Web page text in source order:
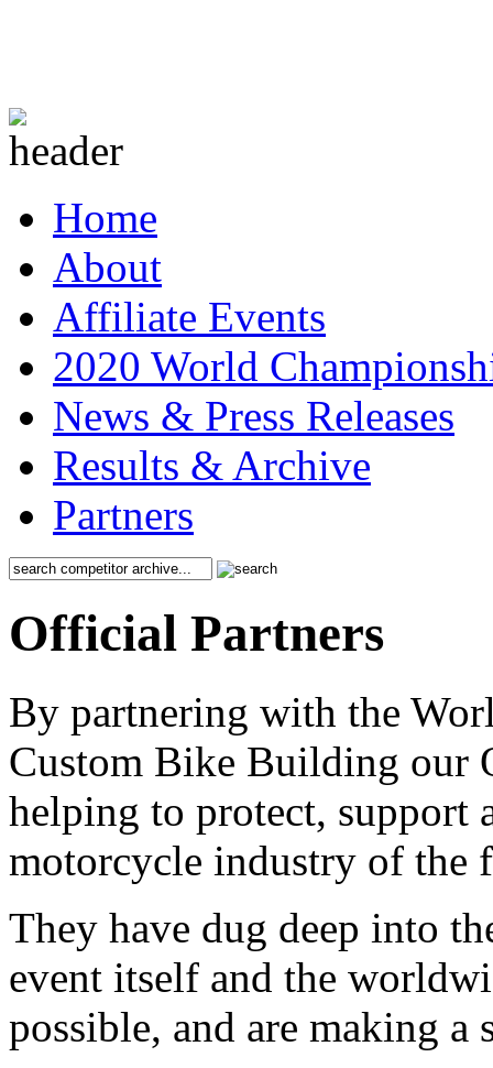
Home
About
Affiliate Events
2020 World
News & Press Releases
Results & Archive
Partners
Official Partners
By partnering with the
Custom Bike Building our
helping to protect, support
motorcycle industry of the
They have dug deep into
event itself and the
possible, and are making a